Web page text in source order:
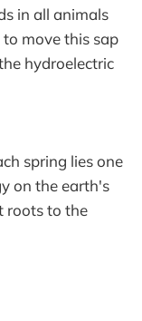
in all animals
move this sap
hydroelectric
spring lies one
on the earth's
roots to the